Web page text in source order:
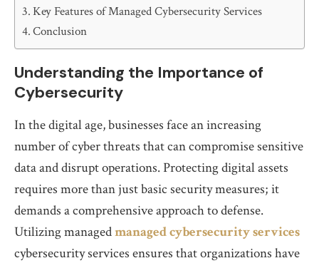
Key Features of Managed Cybersecurity Services
Conclusion
Understanding the Importance of
Cybersecurity
In the digital age, businesses face an increasing
number of cyber threats that can compromise sensitive
data and disrupt operations. Protecting digital assets
requires more than just basic security measures; it
demands a comprehensive approach to defense.
Utilizing managedmanaged cybersecurity services
cybersecurity services ensures that organizations have